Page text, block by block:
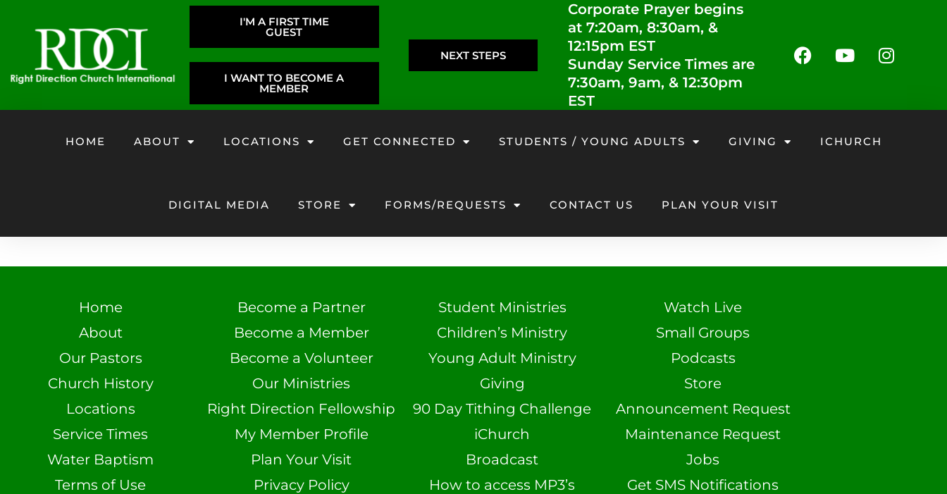
I'M A FIRST TIME
GUEST
I WANT TO BECOME A
MEMBER
NEXT STEPS
Corporate Prayer begins
at 7:20am, 8:30am, &
12:15pm EST
Sunday Service Times are
7:30am, 9am, & 12:30pm
EST
HOME ABOUT LOCATIONS GET CONNECTED STUDENTS / YOUNG ADULTS GIVING ICHURCH
DIGITAL MEDIA STORE FORMS/REQUESTS CONTACT US PLAN YOUR VISIT
Home
About
Our Pastors
Church History
Locations
Service Times
Water Baptism
Terms of Use
Become a Partner
Become a Member
Become a Volunteer
Our Ministries
Right Direction Fellowship
My Member Profile
Plan Your Visit
Privacy Policy
Student Ministries
Children’s Ministry
Young Adult Ministry
Giving
90 Day Tithing Challenge
iChurch
Broadcast
How to access MP3’s
Watch Live
Small Groups
Podcasts
Store
Announcement Request
Maintenance Request
Jobs
Get SMS Notifications